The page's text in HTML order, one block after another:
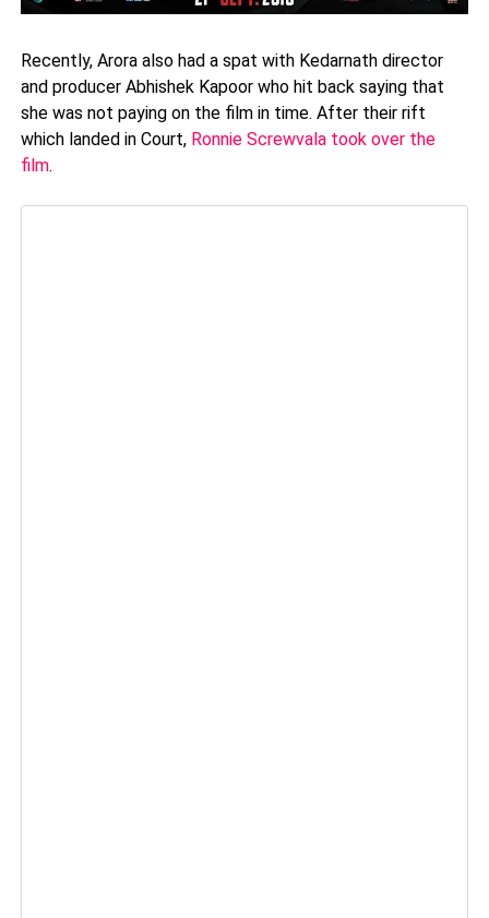
Recently, Arora also had a spat with Kedarnath director
and producer Abhishek Kapoor who hit back saying that
she was not paying on the film in time. After their rift
which landed in Court, Ronnie Screwvala took over the
film.